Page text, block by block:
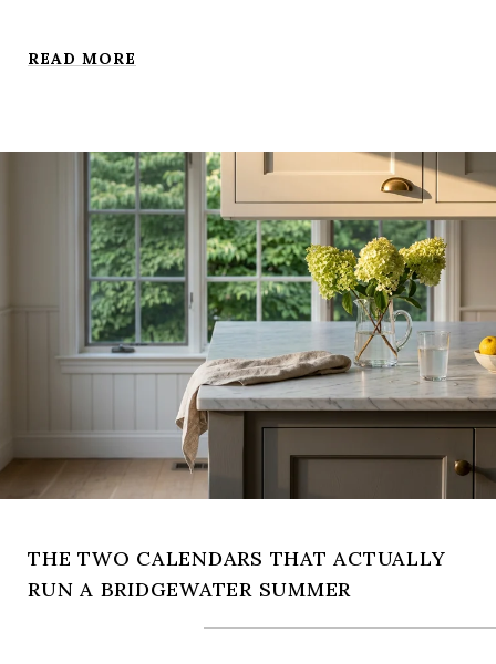
READ MORE
THE TWO CALENDARS THAT ACTUALLY
RUN A BRIDGEWATER SUMMER